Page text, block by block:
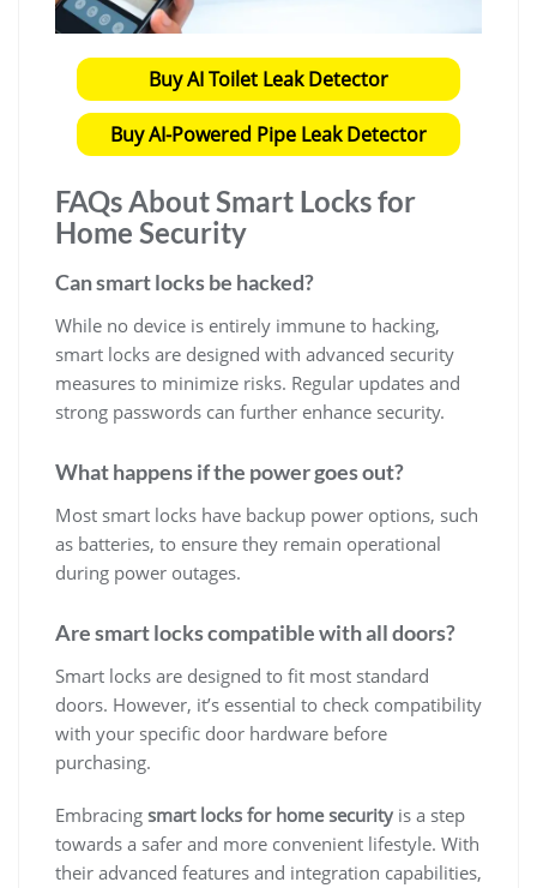
Buy AI Toilet Leak Detector
Buy AI-Powered Pipe Leak Detector
FAQs About Smart Locks for
Home Security
Can smart locks be hacked?
While no device is entirely immune to hacking,
smart locks are designed with advanced security
measures to minimize risks. Regular updates and
strong passwords can further enhance security.
What happens if the power goes out?
Most smart locks have backup power options, such
as batteries, to ensure they remain operational
during power outages.
Are smart locks compatible with all doors?
Smart locks are designed to fit most standard
doors. However, it’s essential to check compatibility
with your specific door hardware before
purchasing.
Embracing smart locks for home security is a step
towards a safer and more convenient lifestyle. With
their advanced features and integration capabilities,